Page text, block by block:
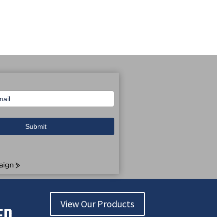
Submit
View Our Products